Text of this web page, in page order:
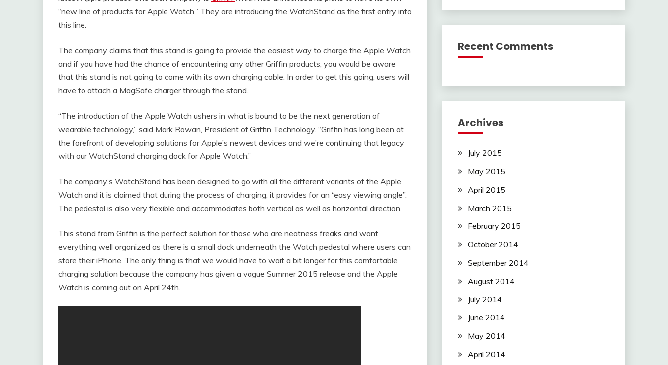
“new line of products for Apple Watch.” They are introducing the WatchStand as the first entry into
this line.
The company claims that this stand is going to provide the easiest way to charge the Apple Watch
and if you have had the chance of encountering any other Griffin products, you would be aware
that this stand is not going to come with its own charging cable. In order to get this going, users will
have to attach a MagSafe charger through the stand.
“The introduction of the Apple Watch ushers in what is bound to be the next generation of
wearable technology,” said Mark Rowan, President of Griffin Technology. “Griffin has long been at
the forefront of developing solutions for Apple’s newest devices and we’re continuing that legacy
with our WatchStand charging dock for Apple Watch.”
The company’s WatchStand has been designed to go with all the different variants of the Apple
Watch and it is claimed that during the process of charging, it provides for an “easy viewing angle”.
The pedestal is also very flexible and accommodates both vertical as well as horizontal direction.
This stand from Griffin is the perfect solution for those who are neatness freaks and want
everything well organized as there is a small dock underneath the Watch pedestal where users can
store their iPhone. The only thing is that we would have to wait a bit longer for this comfortable
charging solution because the company has given a vague Summer 2015 release and the Apple
Watch is coming out on April 24th.
Recent Comments
Archives
July 2015
May 2015
April 2015
March 2015
February 2015
October 2014
September 2014
August 2014
July 2014
June 2014
May 2014
April 2014